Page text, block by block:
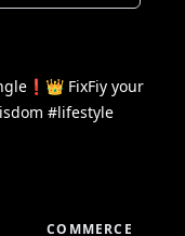
FixFiy your
#lifestyle
COMMERCE